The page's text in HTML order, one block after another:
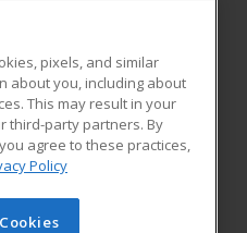
Student Blog
Learning. All rights
pixels, and similar
about you, including about
This may result in your
third-party partners. By
agree to these practices,
Policy